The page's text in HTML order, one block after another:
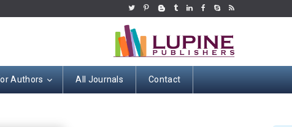
Authors All Journals Contact